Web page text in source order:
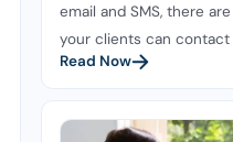
email and SMS, there
your clients can contact
Read Now